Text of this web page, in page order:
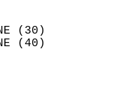
NE (30)
NE (40)
17.6
0.8